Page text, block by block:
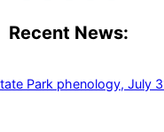
Recent News:
Park phenology, July